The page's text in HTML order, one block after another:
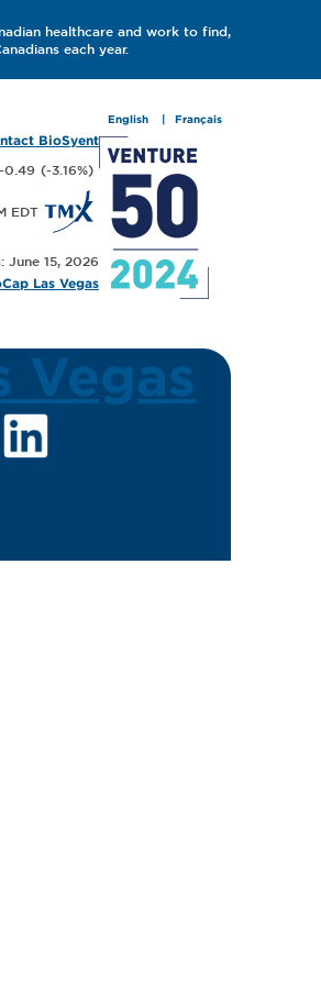
healthcare and work to find,
each year.
English Français
BioSyent
-0.49 (-3.16%)
June 15, 2026
Las Vegas
Vegas